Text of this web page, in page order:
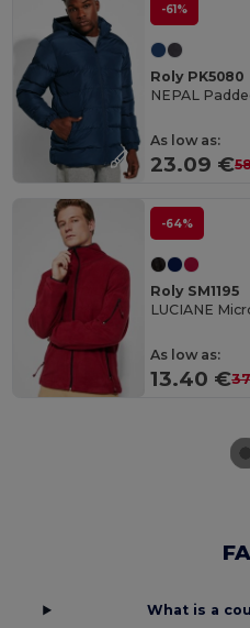
-61%
Roly PK5080
NEPAL
As low as:
23.09 €
-64%
Roly SM1195
As low as:
13.40 €
What is a